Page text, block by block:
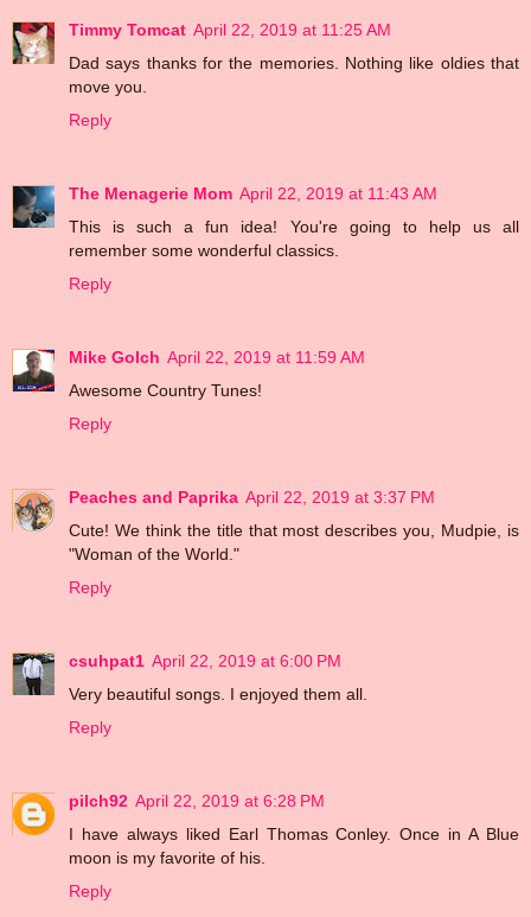
Timmy Tomcat April 22, 2019 at 11:25 AM
Dad says thanks for the memories. Nothing like oldies that
move you.
Reply
The Menagerie Mom April 22, 2019 at 11:43 AM
This is such a fun idea! You're going to help us all
remember some wonderful classics.
Reply
Mike Golch April 22, 2019 at 11:59 AM
Awesome Country Tunes!
Reply
Peaches and Paprika April 22, 2019 at 3:37 PM
Cute! We think the title that most describes you, Mudpie, is
"Woman of the World."
Reply
csuhpat1 April 22, 2019 at 6:00 PM
Very beautiful songs. I enjoyed them all.
Reply
pilch92 April 22, 2019 at 6:28 PM
I have always liked Earl Thomas Conley. Once in A Blue
moon is my favorite of his.
Reply